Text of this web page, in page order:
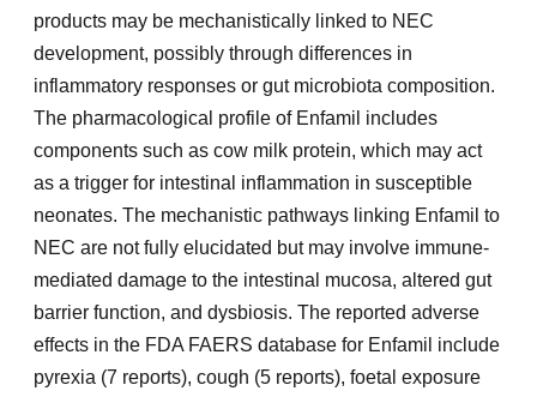
products may be mechanistically linked to NEC
development, possibly through differences in
inflammatory responses or gut microbiota composition.
The pharmacological profile of Enfamil includes
components such as cow milk protein, which may act
as a trigger for intestinal inflammation in susceptible
neonates. The mechanistic pathways linking Enfamil to
NEC are not fully elucidated but may involve immune-
mediated damage to the intestinal mucosa, altered gut
barrier function, and dysbiosis. The reported adverse
effects in the FDA FAERS database for Enfamil include
pyrexia (7 reports), cough (5 reports), foetal exposure